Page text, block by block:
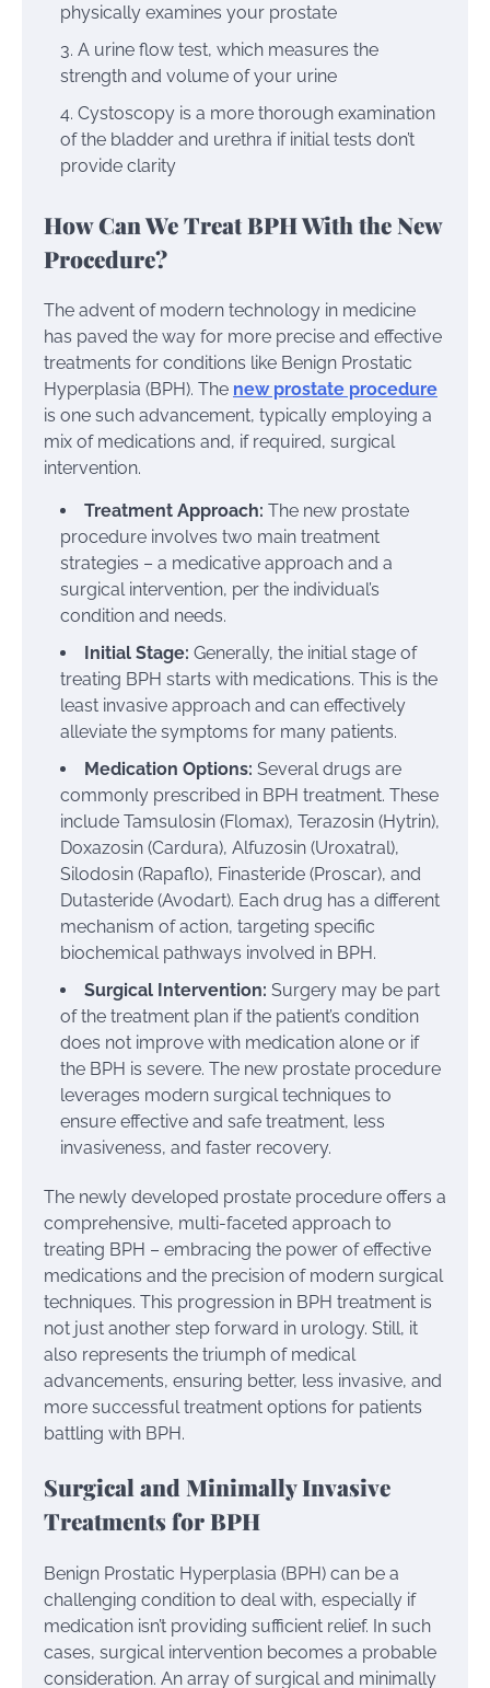
physically examines your prostate
A urine flow test, which measures the
strength and volume of your urine
Cystoscopy is a more thorough examination
of the bladder and urethra if initial tests don’t
provide clarity
How Can We Treat BPH With the New
Procedure?
The advent of modern technology in medicine
has paved the way for more precise and effective
treatments for conditions like Benign Prostatic
Hyperplasia (BPH). The new prostate procedure
is one such advancement, typically employing a
mix of medications and, if required, surgical
intervention.
Treatment Approach: The new prostate
procedure involves two main treatment
strategies – a medicative approach and a
surgical intervention, per the individual’s
condition and needs.
Initial Stage: Generally, the initial stage of
treating BPH starts with medications. This is the
least invasive approach and can effectively
alleviate the symptoms for many patients.
Medication Options: Several drugs are
commonly prescribed in BPH treatment. These
include Tamsulosin (Flomax), Terazosin (Hytrin),
Doxazosin (Cardura), Alfuzosin (Uroxatral),
Silodosin (Rapaflo), Finasteride (Proscar), and
Dutasteride (Avodart). Each drug has a different
mechanism of action, targeting specific
biochemical pathways involved in BPH.
Surgical Intervention: Surgery may be part
of the treatment plan if the patient’s condition
does not improve with medication alone or if
the BPH is severe. The new prostate procedure
leverages modern surgical techniques to
ensure effective and safe treatment, less
invasiveness, and faster recovery.
The newly developed prostate procedure offers a
comprehensive, multi-faceted approach to
treating BPH – embracing the power of effective
medications and the precision of modern surgical
techniques. This progression in BPH treatment is
not just another step forward in urology. Still, it
also represents the triumph of medical
advancements, ensuring better, less invasive, and
more successful treatment options for patients
battling with BPH.
Surgical and Minimally Invasive
Treatments for BPH
Benign Prostatic Hyperplasia (BPH) can be a
challenging condition to deal with, especially if
medication isn’t providing sufficient relief. In such
cases, surgical intervention becomes a probable
consideration. An array of surgical and minimally